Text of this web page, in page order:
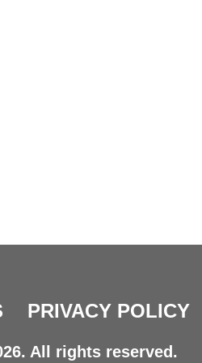
PRIVACY POLICY
All rights reserved.